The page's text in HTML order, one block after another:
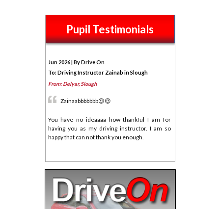
Pupil Testimonials
Jun 2026 | By Drive On
To: Driving Instructor Zainab in Slough
From: Delyar, Slough
Zainaabbbbbbb😍😍
You have no ideaaaa how thankful I am for
having you as my driving instructor. I am so
happy that can not thank you enough.
I am glad that they all paid off.
I can not thank you enough for this♥️♥️♥️🥰🥰🥰🥰